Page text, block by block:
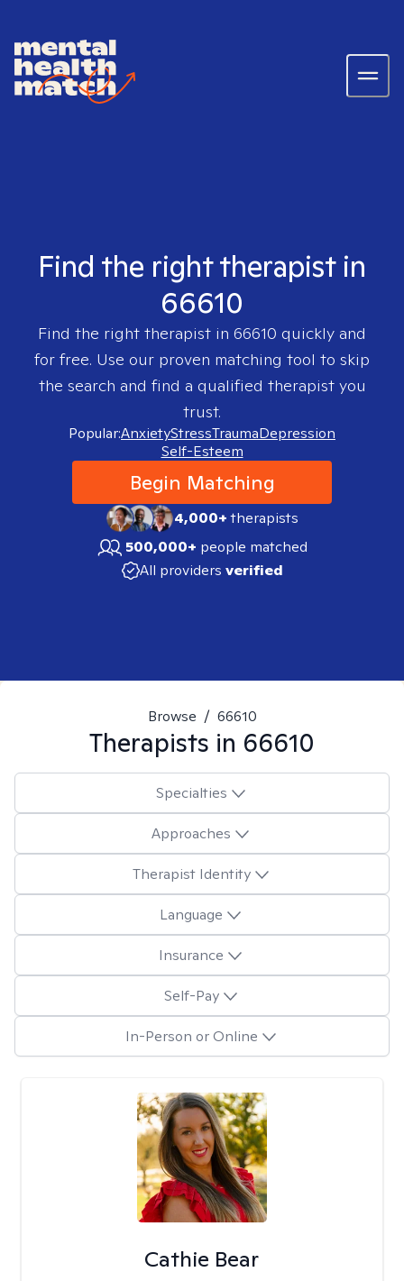
Find the right therapist in
66610
Find the right therapist in 66610 quickly and
for free. Use our proven matching tool to skip
the search and find a qualified therapist you
trust.
Popular:AnxietyStressTraumaDepression
Self-Esteem
Begin Matching
4,000+therapists
500,000+ people matched
All providers verified
Browse / 66610
Therapists in 66610
Specialties
Approaches
Therapist Identity
Language
Insurance
Self-Pay
In-Person or Online
Cathie Bear